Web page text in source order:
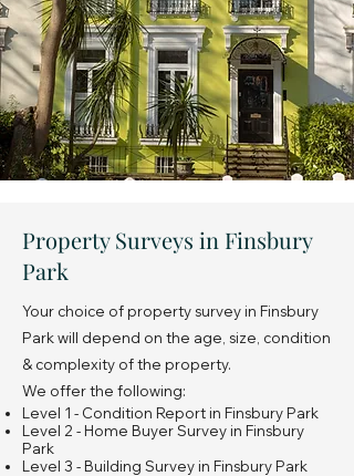
Property Surveys in Finsbury
Park
Your choice of property survey in Finsbury
Park will depend on the age, size, condition
& complexity of the property.
We offer the following:
Level 1 - Condition Report in Finsbury Park
Level 2 - Home Buyer Survey in Finsbury
Park
Level 3 - Building Survey in Finsbury Park